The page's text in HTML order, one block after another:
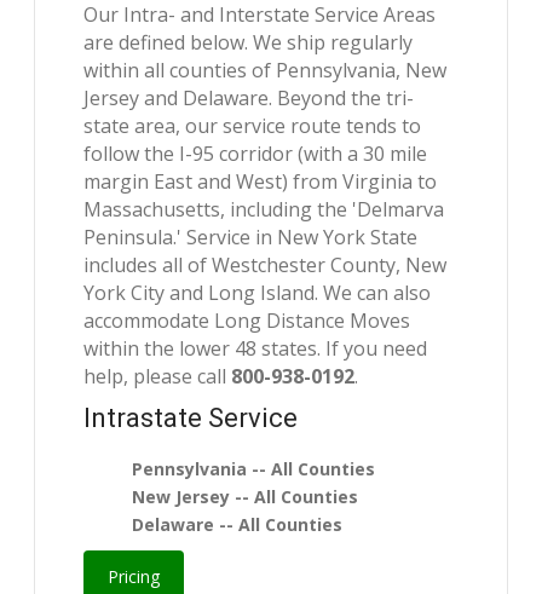
Our Intra- and Interstate Service Areas
are defined below. We ship regularly
within all counties of Pennsylvania, New
Jersey and Delaware. Beyond the tri-
state area, our service route tends to
follow the I-95 corridor (with a 30 mile
margin East and West) from Virginia to
Massachusetts, including the 'Delmarva
Peninsula.' Service in New York State
includes all of Westchester County, New
York City and Long Island. We can also
accommodate Long Distance Moves
within the lower 48 states. If you need
help, please call 800-938-0192.
Intrastate Service
Pennsylvania -- All Counties
New Jersey -- All Counties
Delaware -- All Counties
Pricing